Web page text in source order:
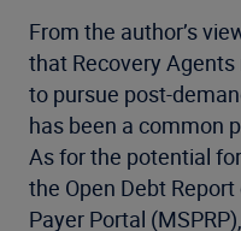
From the author’s
that Recovery
to pursue post-
has been a common
As for the potential
the Open Debt
Payer Portal